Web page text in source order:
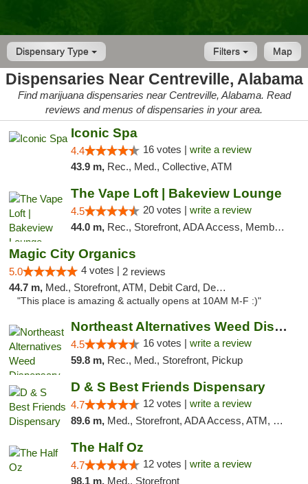
Dispensary Type Map
Filters
Dispensaries Near Centreville, Alabama
Find marijuana dispensaries near Centreville, Alabama. Read
reviews and menus of dispensaries in your area.
Iconic Spa
4.4 16 votes | write a review
43.9 m, Rec., Med., Collective, ATM
The Vape Loft | Bakeview Lounge
4.5 20 votes | write a review
44.0 m, Rec., Storefront, ADA Access, Member Application Required, Debit Card, Pickup
Magic City Organics
5.0 4 votes | 2 reviews
44.7 m, Med., Storefront, ATM, Debit Card, Delivery, Pickup
"This place is amazing & actually opens at 10AM M-F :)"
Northeast Alternatives Weed Dispensary See...
4.5 16 votes | write a review
59.8 m, Rec., Med., Storefront, Pickup
D & S Best Friends Dispensary
4.7 12 votes | write a review
89.6 m, Med., Storefront, ADA Access, ATM, Debit Card, Pickup
The Half Oz
4.7 12 votes | write a review
98.1 m, Med., Storefront